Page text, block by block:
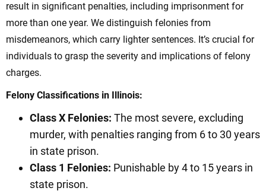
result in significant penalties, including imprisonment for
more than one year. We distinguish felonies from
misdemeanors, which carry lighter sentences. It’s crucial for
individuals to grasp the severity and implications of felony
charges.
Felony Classifications in Illinois:
Class X Felonies: The most severe, excluding
murder, with penalties ranging from 6 to 30 years
in state prison.
Class 1 Felonies: Punishable by 4 to 15 years in
state prison.